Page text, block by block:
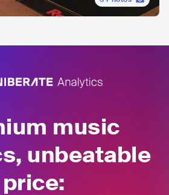
music
unbeatable
price: